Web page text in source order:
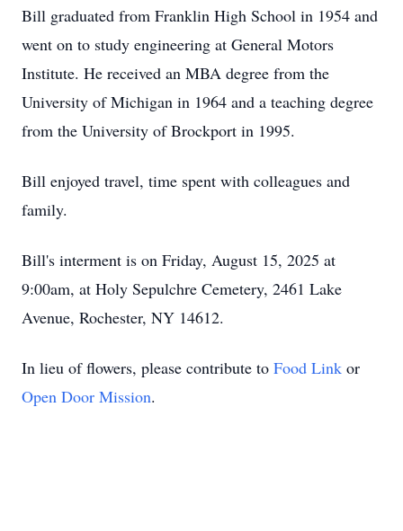
Bill graduated from Franklin High School in 1954 and
went on to study engineering at General Motors
Institute. He received an MBA degree from the
University of Michigan in 1964 and a teaching degree
from the University of Brockport in 1995.
Bill enjoyed travel, time spent with colleagues and
family.
Bill's interment is on Friday, August 15, 2025 at
9:00am, at Holy Sepulchre Cemetery, 2461 Lake
Avenue, Rochester, NY 14612.
In lieu of flowers, please contribute to Food Link or
Open Door Mission.